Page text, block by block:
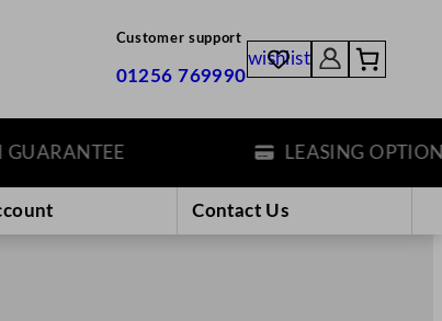
Customer support
01256 769990
wishlist
LEASING OPTIONS
Contact Us